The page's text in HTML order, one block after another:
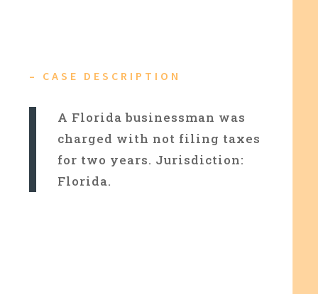
– CASE DESCRIPTION
A Florida businessman was
charged with not filing taxes
for two years. Jurisdiction:
Florida.